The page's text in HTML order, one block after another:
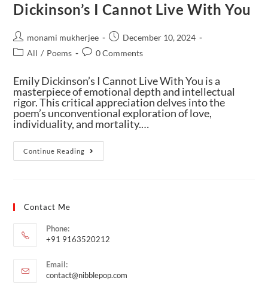
Dickinson’s I Cannot Live With You
monami mukherjee
December 10, 2024
All / Poems 0 Comments
Emily Dickinson’s I Cannot Live With You is a
masterpiece of emotional depth and intellectual
rigor. This critical appreciation delves into the
poem’s unconventional exploration of love,
individuality, and mortality.…
Continue Reading
Contact Me
Phone:
+91 9163520212
Email:
contact@nibblepop.com